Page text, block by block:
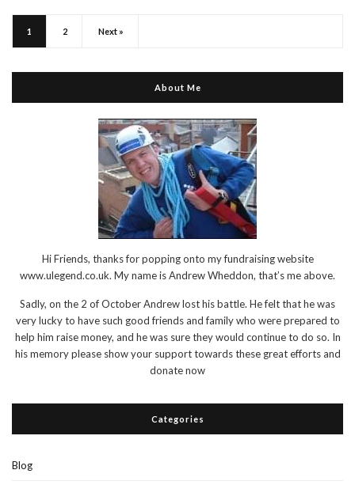
1 2 Next »
About Me
Hi Friends, thanks for popping onto my fundraising website
www.ulegend.co.uk. My name is Andrew Wheddon, that’s me above.
Sadly, on the 2 of October Andrew lost his battle. He felt that he was
very lucky to have such good friends and family who were prepared to
help him raise money, and he was sure they would continue to do so. In
his memory please show your support towards these great efforts and
donate now
Categories
Blog